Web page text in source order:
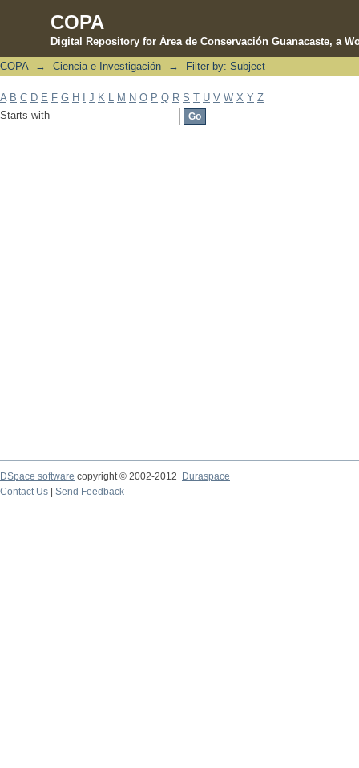
COPA
Digital Repository for Área de Conservación Guanacaste, a
Filter by: Subject
COPA → Ciencia e Investigación → Filter by: Subject
A B C D E F G H J K M N O P Q R S T U V W X Y Z
Starts with
DSpace software copyright © 2002-2012 Duraspace
Contact Us | Send Feedback